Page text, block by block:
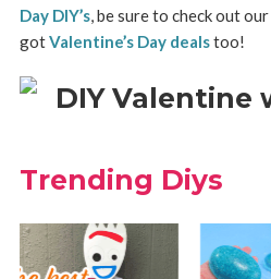
Day DIY’s, be sure to check out our
gotValentine’s Day dealstoo!
Trending Diys